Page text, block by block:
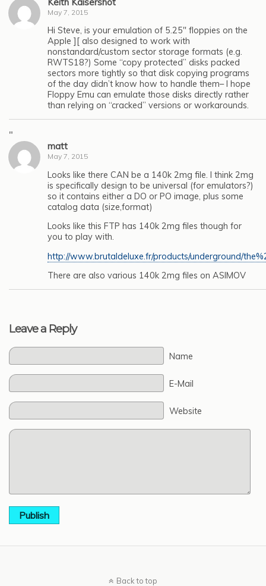
May 7, 2015
Hi Steve, is your emulation of 5.25″ floppies on the
Apple ][ also designed to work with
nonstandard/custom sector storage formats (e.g.
RWTS18?) Some “copy protected” disks packed
sectors more tightly so that disk copying programs
of the day didn’t know how to handle them– I hope
Floppy Emu can emulate those disks directly rather
than relying on “cracked” versions or workarounds.
"
matt
May 7, 2015
Looks like there CAN be a 140k 2mg file. I think 2mg
is specifically design to be universal (for emulators?)
so it contains either a DO or PO image, plus some
catalog data (size,format)
Looks like this FTP has 140k 2mg files though for
you to play with.
http://www.brutaldeluxe.fr/products/underground/
There are also various 140k 2mg files on ASIMOV
Leave a Reply
Name
E-Mail
Website
Publish
Back to top